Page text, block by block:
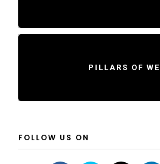
PILLARS OF
FOLLOW US ON